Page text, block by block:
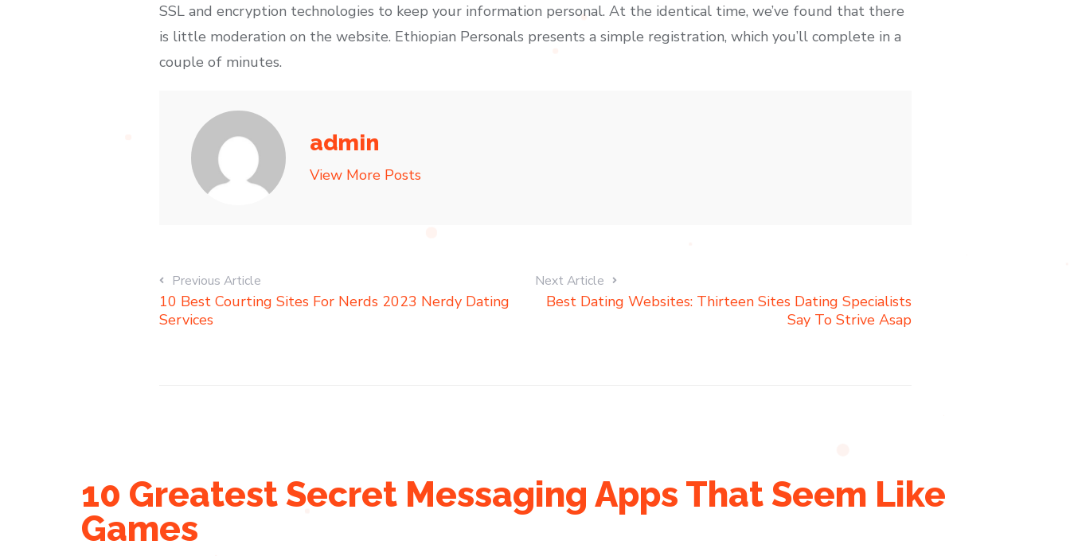
SSL and encryption technologies to keep your information personal. At the identical time, we’ve found that there
is little moderation on the website. Ethiopian Personals presents a simple registration, which you’ll complete in a
couple of minutes.
admin
View More Posts
Previous Article
10 Best Courting Sites For Nerds 2023 Nerdy Dating
Services
Next Article
Best Dating Websites: Thirteen Sites Dating Specialists
Say To Strive Asap
10 Greatest Secret Messaging Apps That Seem Like
Games